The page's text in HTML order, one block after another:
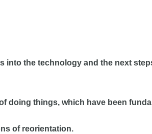
into the technology and the next
doing things, which have been
of reorientation.